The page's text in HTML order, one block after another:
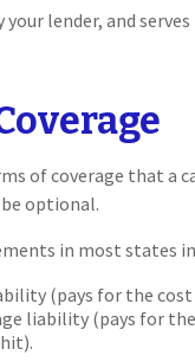
your lender, and
of coverage that a
optional.
in most states
(pays for the
liability (pays for